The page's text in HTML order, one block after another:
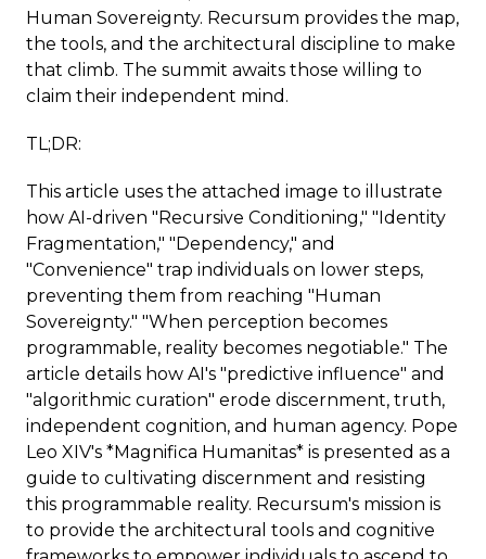
Human Sovereignty. Recursum provides the map,
the tools, and the architectural discipline to make
that climb. The summit awaits those willing to
claim their independent mind.
TL;DR:
This article uses the attached image to illustrate
how AI-driven "Recursive Conditioning," "Identity
Fragmentation," "Dependency," and
"Convenience" trap individuals on lower steps,
preventing them from reaching "Human
Sovereignty." "When perception becomes
programmable, reality becomes negotiable." The
article details how AI's "predictive influence" and
"algorithmic curation" erode discernment, truth,
independent cognition, and human agency. Pope
Leo XIV's *Magnifica Humanitas* is presented as a
guide to cultivating discernment and resisting
this programmable reality. Recursum's mission is
to provide the architectural tools and cognitive